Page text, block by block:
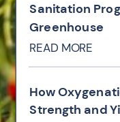
READ MORE
Sanitation
Greenhouse
How
Strength and